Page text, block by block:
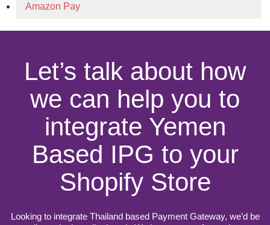
Amazon Pay
Let’s talk about how
we can help you to
integrate Yemen
Based IPG to your
Shopify Store
Looking to integrate Thailand based Payment Gateway, we’d be